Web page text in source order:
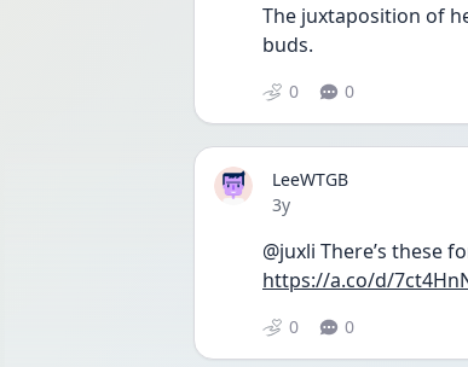
The juxtaposition of
buds.
0 0
LeeWTGB
Date posted
3y
@juxli There’s these
https://a.co/d/
0 0